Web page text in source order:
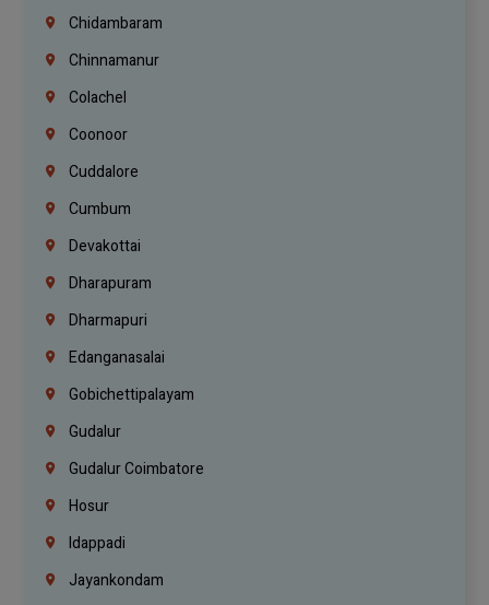
Chidambaram
Chinnamanur
Colachel
Coonoor
Cuddalore
Cumbum
Devakottai
Dharapuram
Dharmapuri
Edanganasalai
Gobichettipalayam
Gudalur
Gudalur Coimbatore
Hosur
Idappadi
Jayankondam